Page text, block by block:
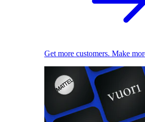
Get more customers. Make